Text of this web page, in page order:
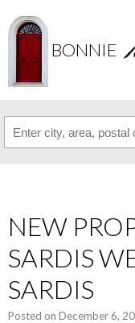
BONNIE
NEW
SARDIS
SARDIS
Posted on December 6,